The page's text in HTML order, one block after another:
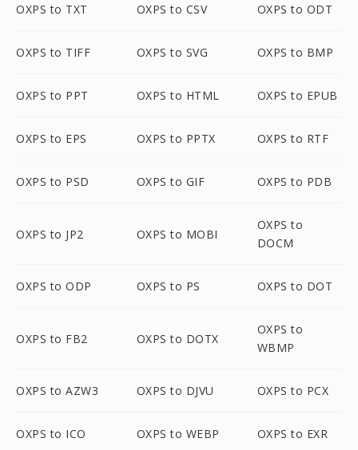
OXPS to TXT OXPS to CSV OXPS to ODT
OXPS to TIFF OXPS to SVG OXPS to BMP
OXPS to PPT OXPS to HTML OXPS to EPUB
OXPS to EPS OXPS to PPTX OXPS to RTF
OXPS to PSD OXPS to GIF OXPS to PDB
OXPS to JP2 OXPS to MOBI
OXPS to
DOCM
OXPS to ODP OXPS to PS OXPS to DOT
OXPS to FB2 OXPS to DOTX
OXPS to
WBMP
OXPS to AZW3 OXPS to DJVU OXPS to PCX
OXPS to ICO OXPS to WEBP OXPS to EXR